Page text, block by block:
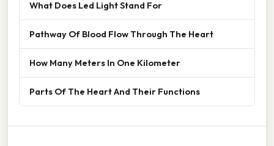
What Does Led Light Stand For
Pathway Of Blood Flow Through The Heart
How Many Meters In One Kilometer
Parts Of The Heart And Their Functions